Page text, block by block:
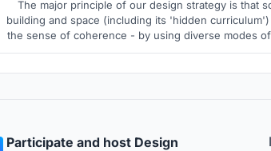
The major principle of our design strategy is that
building and space (including its 'hidden
the sense of coherence - by using diverse modes
that would provide integrity and
Participate and host Design